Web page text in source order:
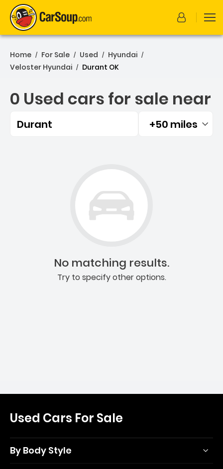
Home / For Sale / Used / Hyundai /
Veloster Hyundai / Durant OK
0 Used cars for sale near
Durant Filtered by:
+50 miles
No matching results.
Try to specify other options.
Used Cars For Sale
By Body Style